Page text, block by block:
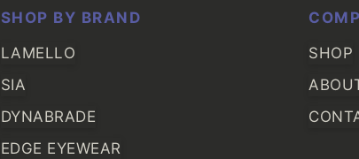
SHOP BY BRAND
LAMELLO
SIA
DYNABRADE
EDGE EYEWEAR
SHOP